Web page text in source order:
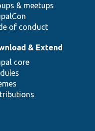
& meetups
of conduct
& Extend
core